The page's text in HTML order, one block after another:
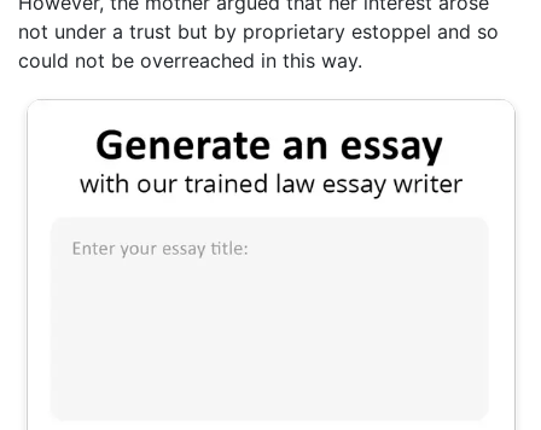
not under a trust but by proprietary estoppel and so
could not be overreached in this way.